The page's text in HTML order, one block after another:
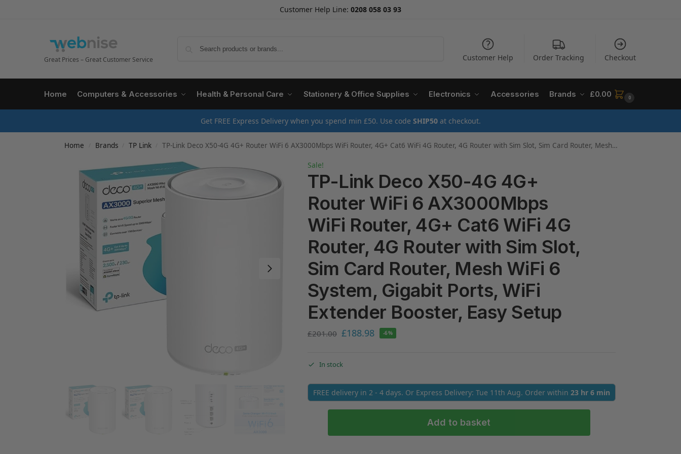
Customer Help Line: 0208 058 03 93
Great Prices – Great Customer Service Customer Help Order Tracking Checkout
Home Computers & Accessories Health & Personal Care Stationery & Office Supplies Electronics Accessories Brands £0.00 0
Get FREE Express Delivery when you spend min £50. Use code SHIP50at checkout.
Home Brands TP Link TP-Link Deco X50-4G 4G+ Router WiFi 6 AX3000Mbps WiFi Router, 4G+ Cat6 WiFi 4G Router, 4G Router with Sim Slot, Sim Card Router, Mesh WiFi 6 System, Gigabit Ports, WiFi Extender Booster, Easy Setup
Sale!
TP-Link Deco X50-4G 4G+
Router WiFi 6 AX3000Mbps
WiFi Router, 4G+ Cat6 WiFi 4G
Router, 4G Router with Sim Slot,
Sim Card Router, Mesh WiFi 6
System, Gigabit Ports, WiFi
Extender Booster, Easy Setup
£201.00 £188.98 -6%
In stock
FREE delivery in 2 - 4 days. Or Express Delivery: Tue 11th Aug. Order within 23 hr 6 min
Add to basket